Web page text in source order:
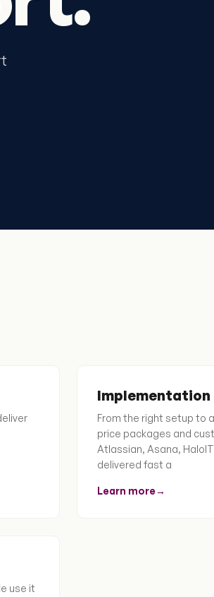
From the right setup to
price packages and
Atlassian, Asana,
delivered fast a
Learn more→
use it